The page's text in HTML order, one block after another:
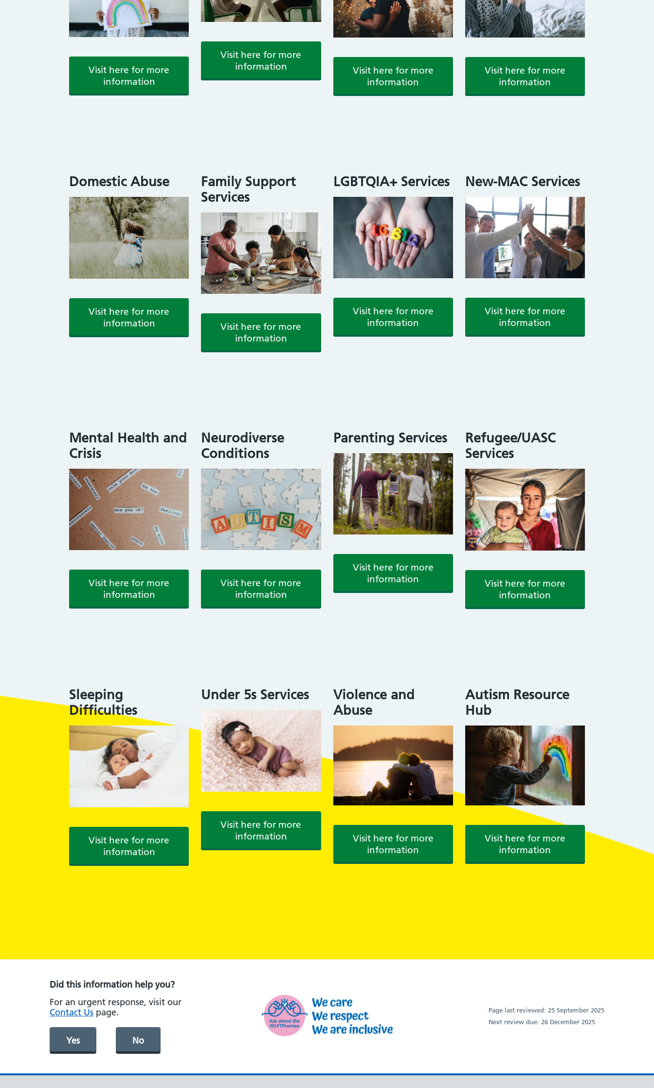
Visit here for more
information
Visit here for more
information
Visit here for more
information
Visit here for more
information
Domestic Abuse
Visit here for more
information
Family Support
Services
Visit here for more
information
LGBTQIA+ Services
Visit here for more
information
New-MAC Services
Visit here for more
information
Mental Health and
Crisis
Visit here for more
information
Neurodiverse
Conditions
Visit here for more
information
Parenting Services
Visit here for more
information
Refugee/UASC
Services
Visit here for more
information
Sleeping
Difficulties
Visit here for more
information
Under 5s Services
Visit here for more
information
Violence and
Abuse
Visit here for more
information
Autism Resource
Hub
Visit here for more
information
Did this information help you?
For an urgent response, visit our
Contact Us page.
Yes No
Page last reviewed: 25 September 2025
Next review due: 26 December 2025